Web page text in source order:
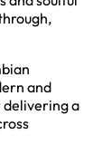
and
delivering a